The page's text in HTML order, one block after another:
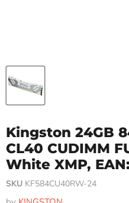
Kingston 24GB
CL40 CUDIMM
White XMP,
SKU KF584CU40RW-24